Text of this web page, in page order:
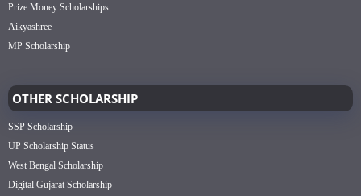
Prize Money Scholarships
Aikyashree
MP Scholarship
OTHER SCHOLARSHIP
SSP Scholarship
UP Scholarship Status
West Bengal Scholarship
Digital Gujarat Scholarship